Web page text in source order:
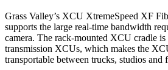
Grass Valley’s XCU XtremeSpeed XF
supports the large real-time bandwidth
camera. The rack-mounted XCU cradle
transmission XCUs, which makes the
transportable between trucks, studios and